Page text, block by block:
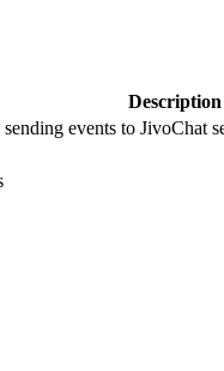
Description
events to JivoChat